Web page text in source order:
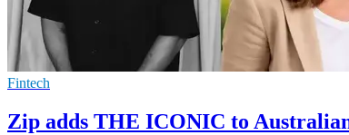
Fintech
Zip adds THE ICONIC to